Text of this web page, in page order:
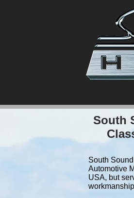
South
South
Automotive
USA, but